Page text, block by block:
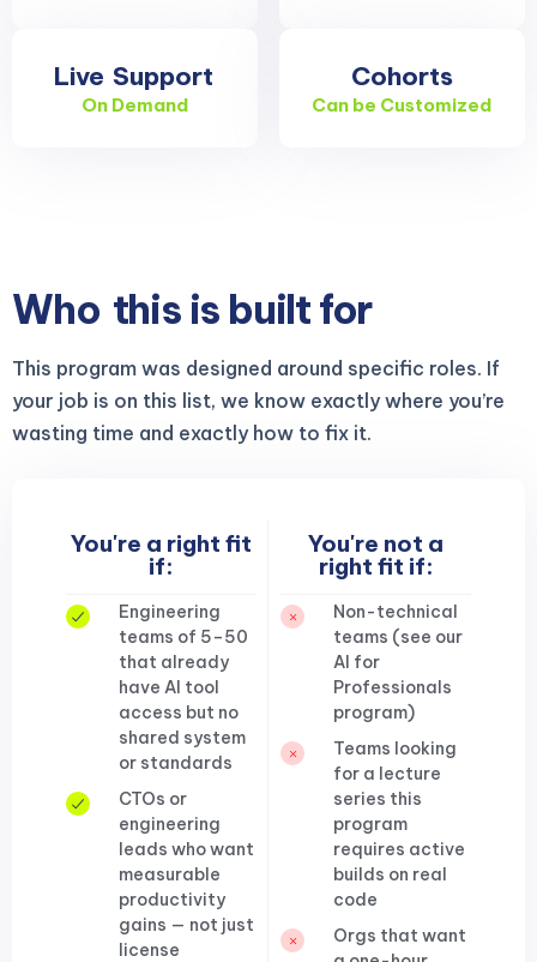
Live Support
On Demand
Cohorts
Can be Customized
Who this is built for
This program was designed around specific roles. If
your job is on this list, we know exactly where you’re
wasting time and exactly how to fix it.
You're a right fit
if:
Engineering
teams of 5–50
that already
have AI tool
access but no
shared system
or standards
CTOs or
engineering
leads who want
measurable
productivity
gains — not just
license
You're not a
right fit if:
Non-technical
teams (see our
AI for
Professionals
program)
Teams looking
for a lecture
series this
program
requires active
builds on real
code
Orgs that want